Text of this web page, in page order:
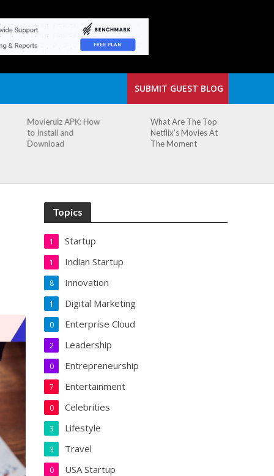
SUBMIT GUEST BLOG
What Are The Top
Netflix's Movies At
The Moment
The Small Cafe
Where Our Biggest
Idea Was Born:
Topics
Startup
1
Indian Startup
1
Innovation
8
Digital Marketing
1
Enterprise Cloud
0
Leadership
2
Entrepreneurship
0
Entertainment
7
Celebrities
0
Lifestyle
3
Travel
3
USA Startup
0